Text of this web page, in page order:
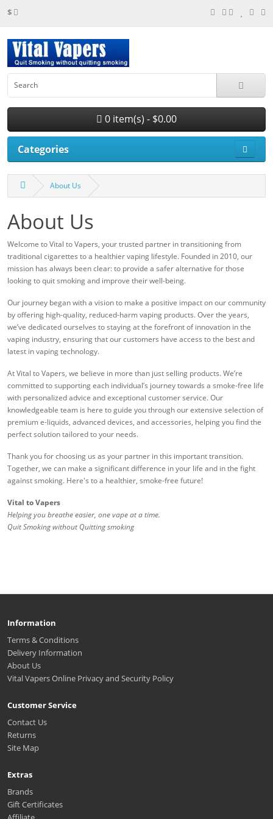
$
0 item(s) - $0.00
Categories
About Us
About Us
Welcome to Vital to Vapers, your trusted partner in transitioning from
traditional cigarettes to a healthier vaping lifestyle. Founded in 2010, our
mission has always been clear: to provide a safer alternative for those
looking to quit smoking and improve their well-being.
Our journey began with a vision to make a positive impact on our community
by offering high-quality, reduced-harm vaping products. Over the years,
we’ve dedicated ourselves to staying at the forefront of innovation in the
vaping industry, ensuring that our customers have access to the best and
latest in vaping technology.
At Vital to Vapers, we believe in more than just selling products. We’re
committed to supporting each individual’s journey towards a smoke-free life
with personalized advice and exceptional customer service. Our
knowledgeable team is here to guide you through our extensive selection of
premium e-liquids, advanced devices, and accessories, helping you find the
perfect solution tailored to your needs.
Thank you for choosing us as your partner in this important transition.
Together, we can make a significant difference in your life and in the fight
against smoking. Here's to a healthier, smoke-free future!
Vital to Vapers
Helping you breathe easier, one vape at a time.
Quit Smoking without Quitting smoking
Information
Terms & Conditions
Delivery Information
About Us
Vital Vapers Online Privacy and Security Policy
Customer Service
Contact Us
Returns
Site Map
Extras
Brands
Gift Certificates